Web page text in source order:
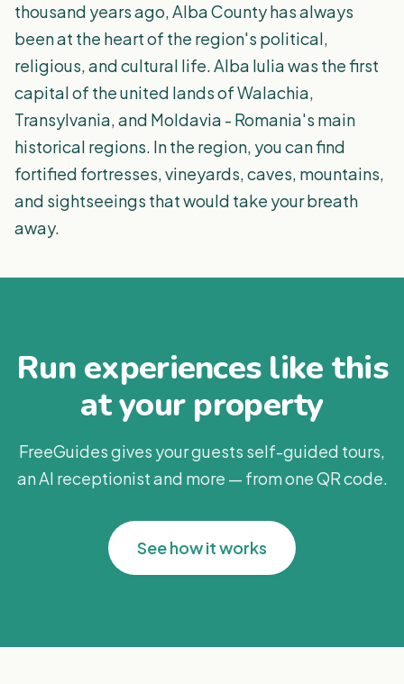
thousand years ago, Alba County has always
been at the heart of the region's political,
religious, and cultural life. Alba Iulia was the first
capital of the united lands of Walachia,
Transylvania, and Moldavia - Romania's main
historical regions. In the region, you can find
fortified fortresses, vineyards, caves, mountains,
and sightseeings that would take your breath
away.
Run experiences like this
at your property
FreeGuides gives your guests self-guided tours,
an AI receptionist and more — from one QR code.
See how it works